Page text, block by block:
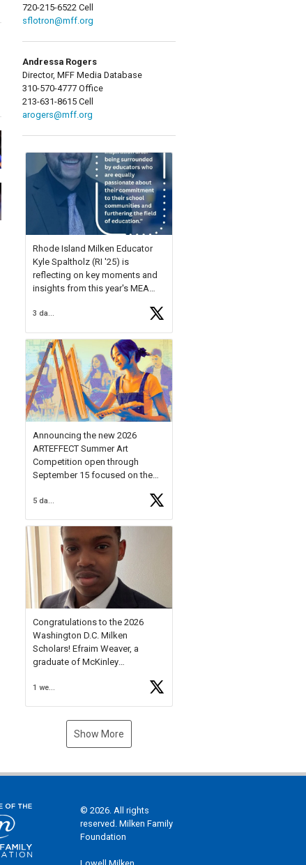
720-215-6522 Cell
sflotron@mff.org
Andressa Rogers
Director, MFF Media Database
310-570-4777 Office
213-631-8615 Cell
arogers@mff.org
Rhode Island Milken Educator
Kyle Spaltholz (RI '25) is
reflecting on key moments and
insights from this year's MEA
Forum, Kyle shared, "After the
Milken Educator Awards Forum, I
left feeling renewed and
motivated as an educator. I felt
onhttps://t.co/x5cZ14Ptt7
3 days ago
Announcing the new 2026
ARTEFFECT Summer Art
Competition open through
September 15 focused on the
young artists in grades 9–12
available.
Check out more than 40 Unsung
Heroes for creative inspiration
and new Spotlight
https://t.co/jq1lg3RAHO
Congratulations to the 2026
Washington D.C. Milken
Scholars! Efraim Weaver, a
graduate of McKinley
National Merit Commended
Museum, and Diamond
1 week ago
Show More
© 2026. All rights
reserved. Milken Family
Foundation